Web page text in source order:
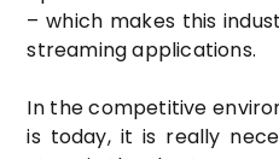
– which makes this
streaming applications.
In the competitive
is today, it is really